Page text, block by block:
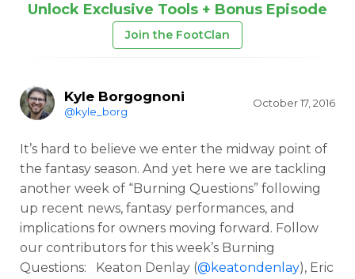
Unlock Exclusive Tools + Bonus Episode
Join the FootClan
Kyle Borgognoni
@kyle_borg
October 17, 2016
It’s hard to believe we enter the midway point of
the fantasy season. And yet here we are tackling
another week of “Burning Questions” following
up recent news, fantasy performances, and
implications for owners moving forward. Follow
our contributors for this week’s Burning
Questions: Keaton Denlay (@keatondenlay), Eric